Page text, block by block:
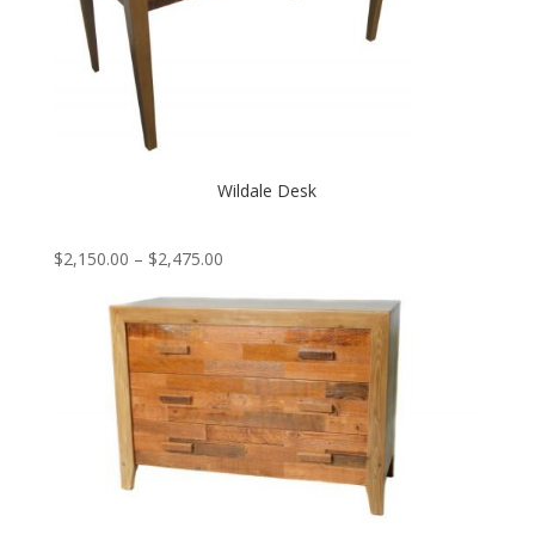
Wildale Desk
$2,150.00 – $2,475.00Price
$2,150.00
through
$2,475.00